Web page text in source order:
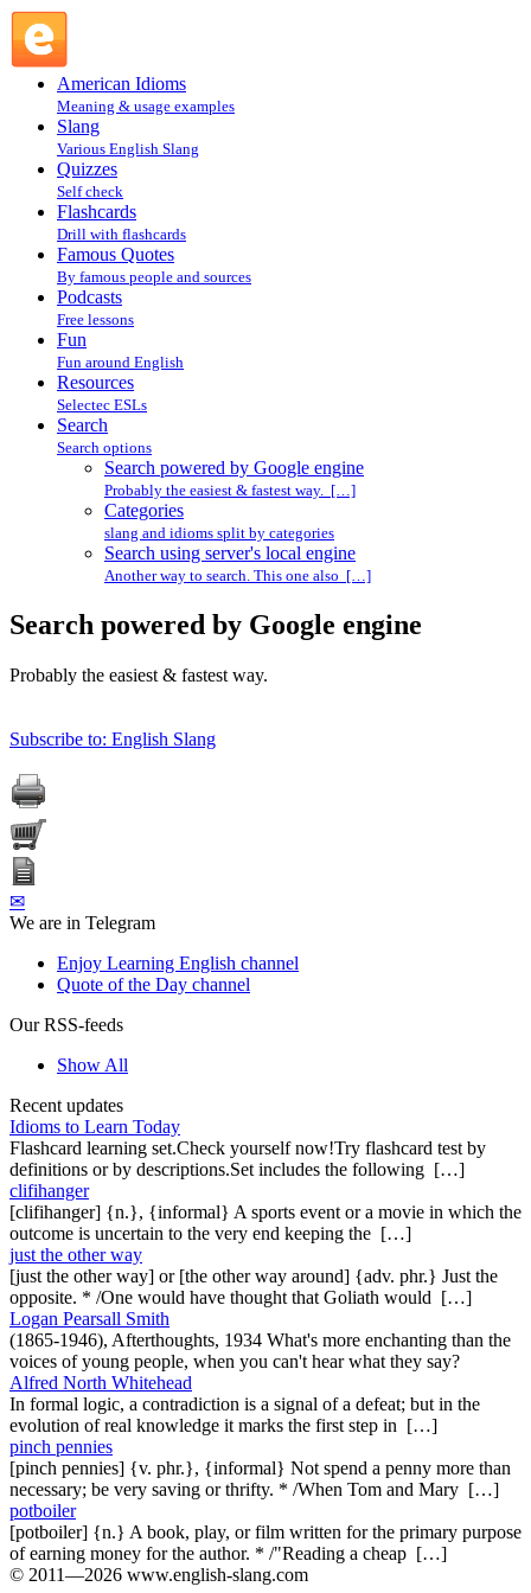
American Idioms
Meaning & usage examples
Slang
Various English Slang
Quizzes
Self check
Flashcards
Drill with flashcards
Famous Quotes
By famous people and sources
Podcasts
Free lessons
Fun
Fun around English
Resources
Selectec ESLs
Search
Search options
Search powered by Google engine
Probably the easiest & fastest way. […]
Categories
slang and idioms split by categories
Search using server's local engine
Another way to search. This one also […]
Search powered by Google engine
Probably the easiest & fastest way.
Subscribe to: English Slang
✉
We are in Telegram
Enjoy Learning English channel
Quote of the Day channel
Our RSS-feeds
Show All
Recent updates
Idioms to Learn Today
Flashcard learning set.Check yourself now!Try flashcard test by
definitions or by descriptions.Set includes the following […]
clifihanger
[clifihanger] {n.}, {informal} A sports event or a movie in which the
outcome is uncertain to the very end keeping the […]
just the other way
[just the other way] or [the other way around] {adv. phr.} Just the
opposite. * /One would have thought that Goliath would […]
Logan Pearsall Smith
(1865-1946), Afterthoughts, 1934 What's more enchanting than the
voices of young people, when you can't hear what they say?
Alfred North Whitehead
In formal logic, a contradiction is a signal of a defeat; but in the
evolution of real knowledge it marks the first step in […]
pinch pennies
[pinch pennies] {v. phr.}, {informal} Not spend a penny more than
necessary; be very saving or thrifty. * /When Tom and Mary […]
potboiler
[potboiler] {n.} A book, play, or film written for the primary purpose
of earning money for the author. * /"Reading a cheap […]
© 2011—2026 www.english-slang.com